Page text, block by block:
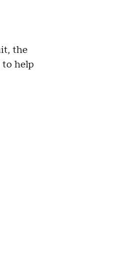
the
help